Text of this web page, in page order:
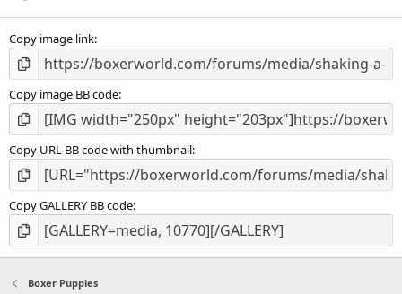
Copy image link
Copy image BB code
Copy URL BB code with thumbnail
Copy GALLERY BB code
Boxer Puppies